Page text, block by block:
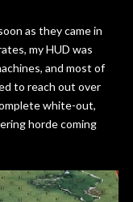
as they came in
my HUD was
and most of
to reach out over
white-out,
horde coming